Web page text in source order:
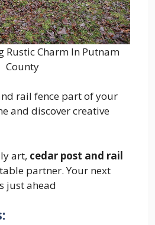
Rustic Charm In Putnam
County
rail fence part of your
and discover creative
art, cedar post and rail
partner. Your next
just ahead